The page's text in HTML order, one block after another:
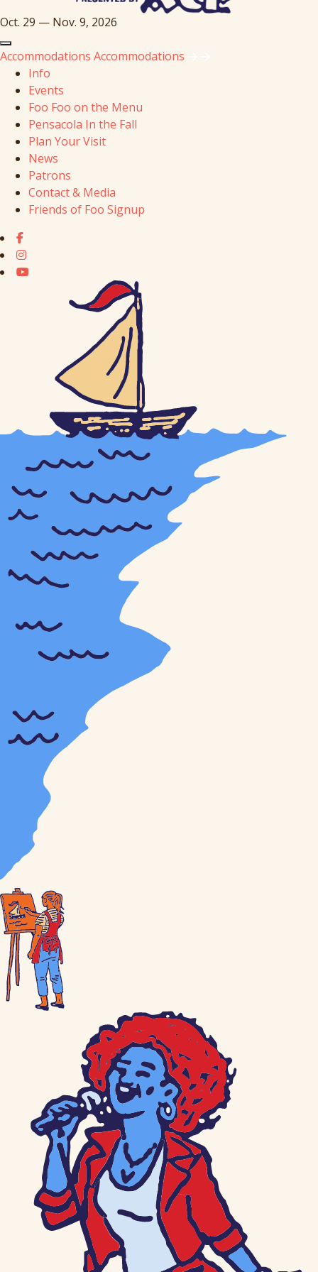
Oct. 29 — Nov. 9, 2026
Accommodations Accommodations
Info
Events
Foo Foo on the Menu
Pensacola In the Fall
Plan Your Visit
News
Patrons
Contact & Media
Friends of Foo Signup